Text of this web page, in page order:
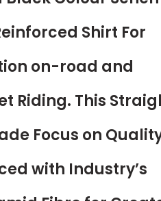
Shirt For
on-road and
Riding. This
Focus on
with Industry’s